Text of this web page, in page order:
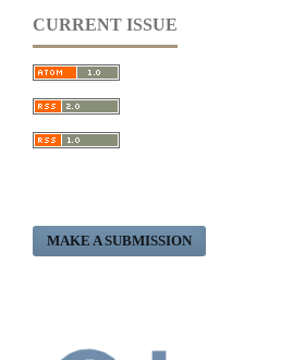
CURRENT ISSUE
MAKE A SUBMISSION